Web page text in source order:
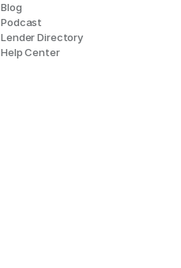
Blog
Podcast
Lender Directory
Help Center